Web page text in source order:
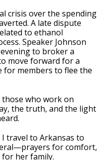
crisis over the spending
A late dispute
to ethanol
Speaker Johnson
to broker a
move forward for a
members to flee the
who work on
the truth, and the light
travel to Arkansas to
for comfort,
for her family.